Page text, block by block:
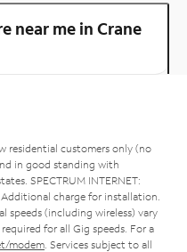
near me in Crane
residential customers only (no
in good standing with
SPECTRUM INTERNET:
charge for installation.
speeds (including wireless) vary
for all Gig speeds. For a
modem . Services subject to all